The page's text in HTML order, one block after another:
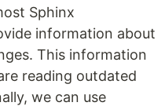
Sphinx
information about
This information
reading outdated
we can use